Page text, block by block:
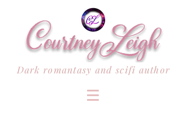
Dark romantasy and scifi author